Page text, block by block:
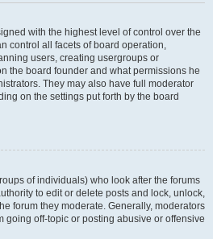
with the highest level of control over the
control all facets of board operation,
users, creating usergroups or
the board founder and what permissions he
They may also have full moderator
on the settings put forth by the board
of individuals) who look after the forums
to edit or delete posts and lock, unlock,
forum they moderate. Generally, moderators
going off-topic or posting abusive or offensive